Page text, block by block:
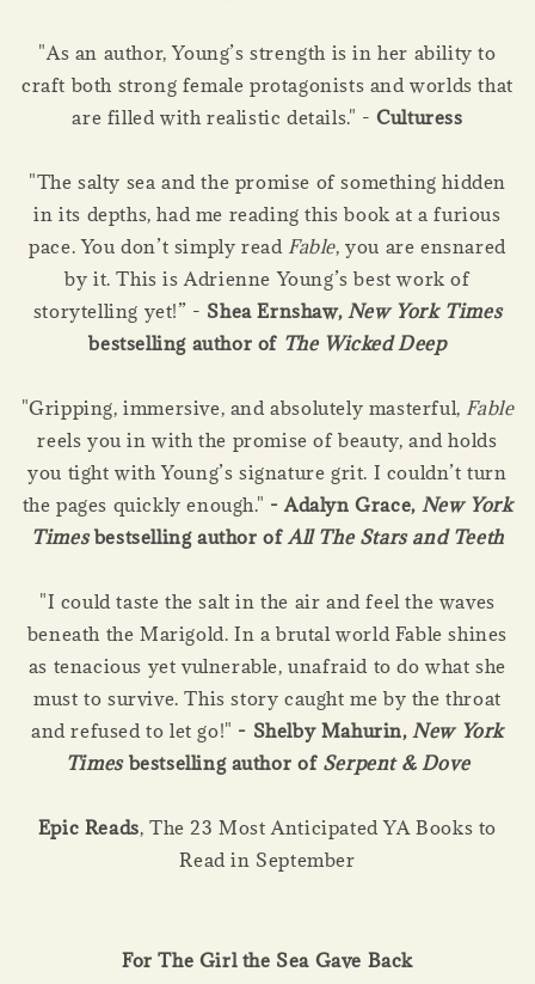
"As an author, Young’s strength is in her ability to
craft both strong female protagonists and worlds that
are filled with realistic details." -Culturess
"The salty sea and the promise of something hidden
in its depths, had me reading this book at a furious
pace. You don’t simply read Fable, you are ensnared
by it. This is Adrienne Young’s best work of
storytelling yet!” - Shea Ernshaw, New York Times
bestselling author of The Wicked Deep
"Gripping, immersive, and absolutely masterful,Fable
reels you in with the promise of beauty, and holds
you tight with Young’s signature grit. I couldn’t turn
the pages quickly enough." - Adalyn Grace, New York
Timesbestselling author of All The Stars and Teeth
"I could taste the salt in the air and feel the waves
beneath the Marigold. In a brutal world Fable shines
as tenacious yet vulnerable, unafraid to do what she
must to survive. This story caught me by the throat
and refused to let go!" - Shelby Mahurin,New York
Times bestselling author of Serpent & Dove
Epic Reads, The 23 Most Anticipated YA Books to
Read in September
For The Girl the Sea Gave Back